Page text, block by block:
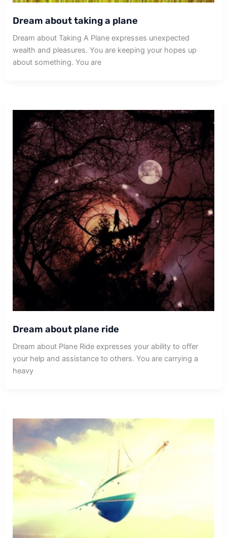
Dream about taking a plane
Dream about Taking A Plane expresses unexpected
wealth and pleasures. You are keeping your hopes up
about something. You are
Dream about plane ride
Dream about Plane Ride expresses your ability to offer
your help and assistance to others. You are carrying a
heavy